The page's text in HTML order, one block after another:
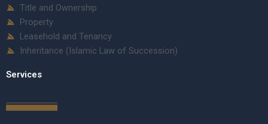
Title and Ownership
Property
Leasehold and Tenancy
Inheritance (Islamic Law of Succession)
Services